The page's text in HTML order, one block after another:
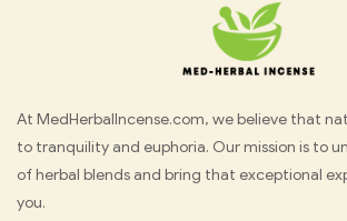
Med
Herbal
At MedHerbalIncense.com, we believe that
to tranquility and euphoria. Our mission is to
of herbal blends and bring that exceptional
you.